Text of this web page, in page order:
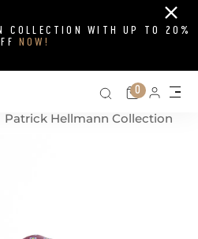
COLLECTION WITH UP TO 20%
NOW!
Close
Search on
Cart
0
Patrick Hellmann Collection